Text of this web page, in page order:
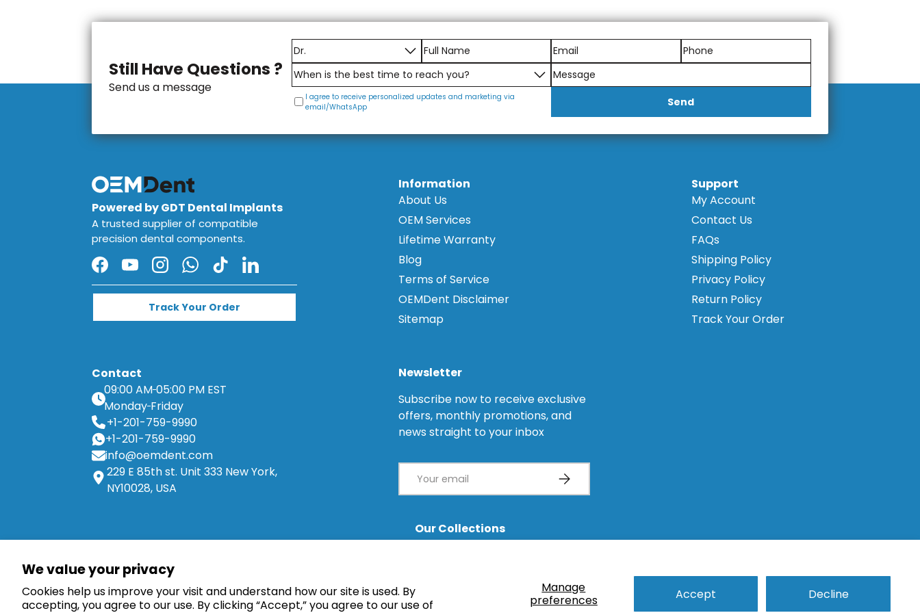
We value your privacy
Cookies help us improve your visit and understand how our site is used. By
accepting, you agree to our use. By clicking “Accept,” you agree to our use of
Manage
preferences
Accept Decline
reliable system for dental professionals.
in both laboratory and clinical settings.
Still Have Questions ?
Send us a message
I agree to receive personalized updates and marketing via
email/WhatsApp
Send
Powered by GDT Dental Implants
A trusted supplier of compatible
precision dental components.
Facebook
YouTubeInstagramWhatsApp
TikTokLinkedIn
Track Your Order
Information
About Us
OEM Services
Lifetime Warranty
Blog
Terms of Service
OEMDent Disclaimer
Sitemap
Support
My Account
Contact Us
FAQs
Shipping Policy
Privacy Policy
Return Policy
Track Your Order
Contact
09:00 AM 05:00 PM EST
Monday Friday
+1-201-759-9990
+1-201-759-9990
info@oemdent.com
229 E 85th st. Unit 333 New York,
NY10028, USA
Newsletter
Subscribe now to receive exclusive
offers, monthly promotions, and
news straight to your inbox
Subscribe
Our Collections
Straight Abutments
Temporary Abutments
Overdenture Abutments
Multi-Units CAD/CAM